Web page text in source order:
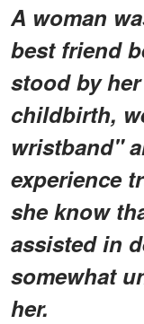
A woman
best friend
stood by
childbirth,
wristband"
experience
she know
assisted in
somewhat
her.